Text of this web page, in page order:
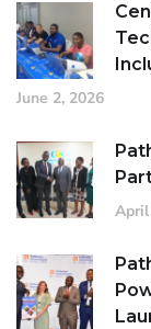
June 2, 2026
April